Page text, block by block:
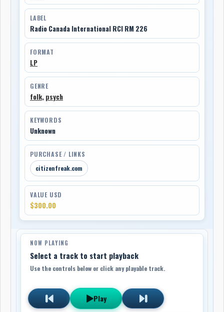
LABEL
Radio Canada International RCI RM 226
FORMAT
LP
GENRE
folk, psych
KEYWORDS
Unknown
PURCHASE / LINKS
citizenfreak.com
VALUE USD
$300.00
NOW PLAYING
Select a track to start playback
Use the controls below or click any playable track.
Play